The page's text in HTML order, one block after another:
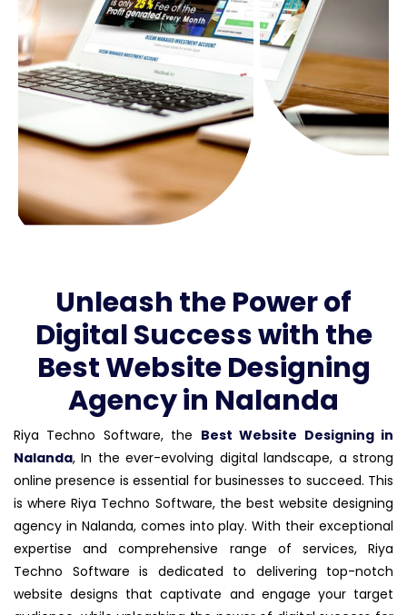
Unleash the Power of
Digital Success with the
Best Website Designing
Agency in Nalanda
Riya Techno Software, the Best Website Designing in
Nalanda, In the ever-evolving digital landscape, a strong
online presence is essential for businesses to succeed. This
is where Riya Techno Software, the best website designing
agency in Nalanda, comes into play. With their exceptional
expertise and comprehensive range of services, Riya
Techno Software is dedicated to delivering top-notch
website designs that captivate and engage your target